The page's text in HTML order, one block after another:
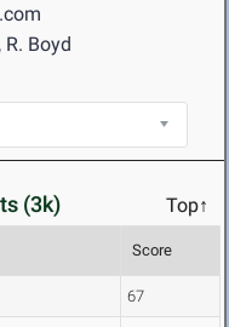
R. Boyd
(3k) Top↑
Score
67